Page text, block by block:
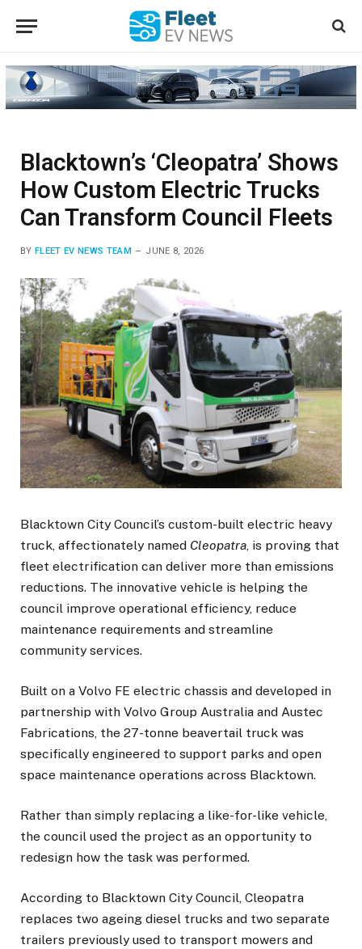
Blacktown’s ‘Cleopatra’ Shows
How Custom Electric Trucks
Can Transform Council Fleets
BY FLEET EV NEWS TEAM JUNE 8, 2026
Blacktown City Council’s custom-built electric heavy
truck, affectionately named Cleopatra , is proving that
fleet electrification can deliver more than emissions
reductions. The innovative vehicle is helping the
council improve operational efficiency, reduce
maintenance requirements and streamline
community services.
Built on a Volvo FE electric chassis and developed in
partnership with Volvo Group Australia and Austec
Fabrications, the 27-tonne beavertail truck was
specifically engineered to support parks and open
space maintenance operations across Blacktown.
Rather than simply replacing a like-for-like vehicle,
the council used the project as an opportunity to
redesign how the task was performed.
According to Blacktown City Council, Cleopatra
replaces two ageing diesel trucks and two separate
trailers previously used to transport mowers and